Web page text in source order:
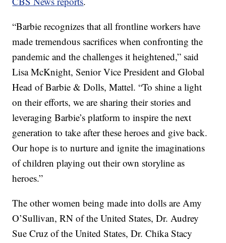
“Barbie recognizes that all frontline workers have
made tremendous sacrifices when confronting the
pandemic and the challenges it heightened,” said
Lisa McKnight, Senior Vice President and Global
Head of Barbie & Dolls, Mattel. “To shine a light
on their efforts, we are sharing their stories and
leveraging Barbie’s platform to inspire the next
generation to take after these heroes and give back.
Our hope is to nurture and ignite the imaginations
of children playing out their own storyline as
heroes.”
The other women being made into dolls are Amy
O’Sullivan, RN of the United States, Dr. Audrey
Sue Cruz of the United States, Dr. Chika Stacy